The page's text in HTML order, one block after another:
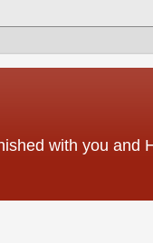
with you and